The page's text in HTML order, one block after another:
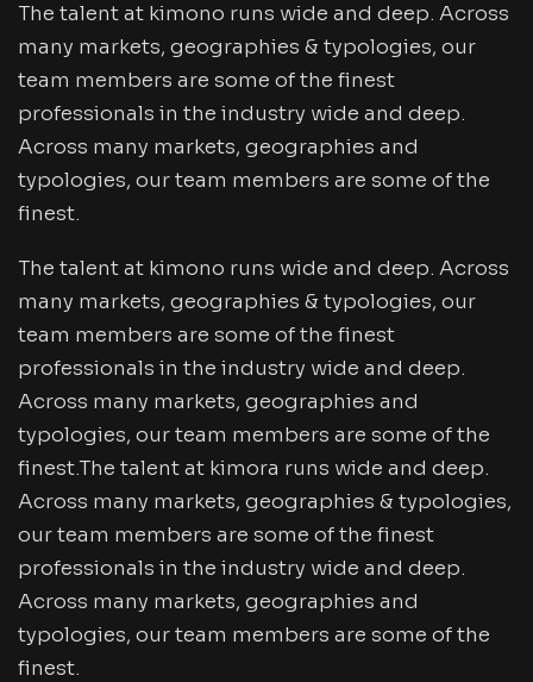
The talent at kimono runs wide and deep. Across
many markets, geographies & typologies, our
team members are some of the finest
professionals in the industry wide and deep.
Across many markets, geographies and
typologies, our team members are some of the
finest.
The talent at kimono runs wide and deep. Across
many markets, geographies & typologies, our
team members are some of the finest
professionals in the industry wide and deep.
Across many markets, geographies and
typologies, our team members are some of the
finest.The talent at kimora runs wide and deep.
Across many markets, geographies & typologies,
our team members are some of the finest
professionals in the industry wide and deep.
Across many markets, geographies and
typologies, our team members are some of the
finest.